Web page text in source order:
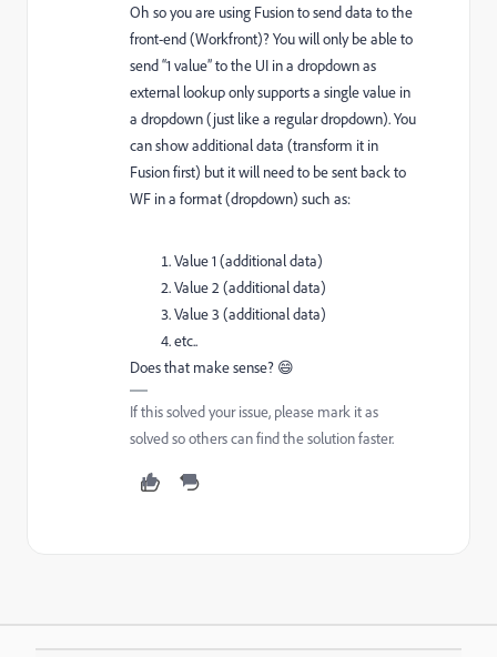
Oh so you are using Fusion to send data to the
front-end (Workfront)? You will only be able to
send “1 value” to the UI in a dropdown as
external lookup only supports a single value in
a dropdown (just like a regular dropdown). You
can show additional data (transform it in
Fusion first) but it will need to be sent back to
WF in a format (dropdown) such as:
Value 1 (additional data)
Value 2 (additional data)
Value 3 (additional data)
etc..
Does that make sense? 😄
If this solved your issue, please mark it as
solved so others can find the solution faster.